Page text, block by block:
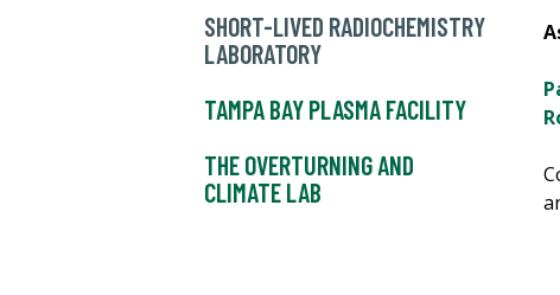
SHORT-LIVED RADIOCHEMISTRY
LABORATORY
TAMPA BAY PLASMA FACILITY
THE OVERTURNING AND
CLIMATE LAB